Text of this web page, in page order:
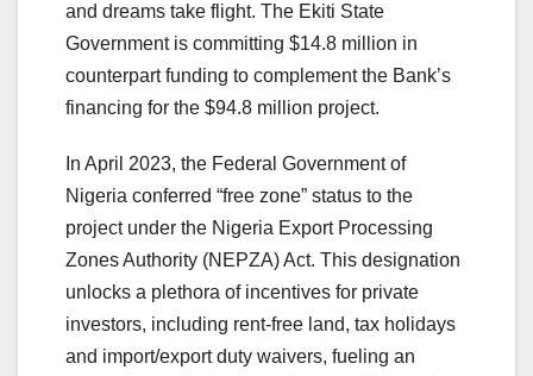
and dreams take flight. The Ekiti State
Government is committing $14.8 million in
counterpart funding to complement the Bank’s
financing for the $94.8 million project.
In April 2023, the Federal Government of
Nigeria conferred “free zone” status to the
project under the Nigeria Export Processing
Zones Authority (NEPZA) Act. This designation
unlocks a plethora of incentives for private
investors, including rent-free land, tax holidays
and import/export duty waivers, fueling an